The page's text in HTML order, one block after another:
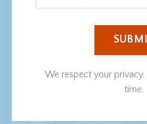
We respect your
time.